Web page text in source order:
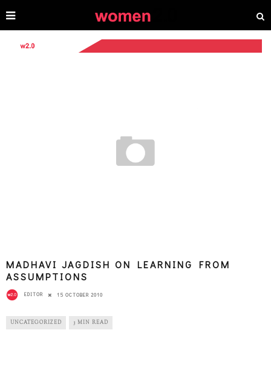
MADHAVI JAGDISH ON LEARNING FROM
ASSUMPTIONS
EDITOR 15 OCTOBER 2010
UNCATEGORIZED 3 MIN READ